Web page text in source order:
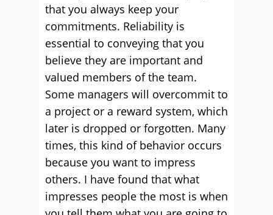
that you always keep your
commitments. Reliability is
essential to conveying that you
believe they are important and
valued members of the team.
Some managers will overcommit to
a project or a reward system, which
later is dropped or forgotten. Many
times, this kind of behavior occurs
because you want to impress
others. I have found that what
impresses people the most is when